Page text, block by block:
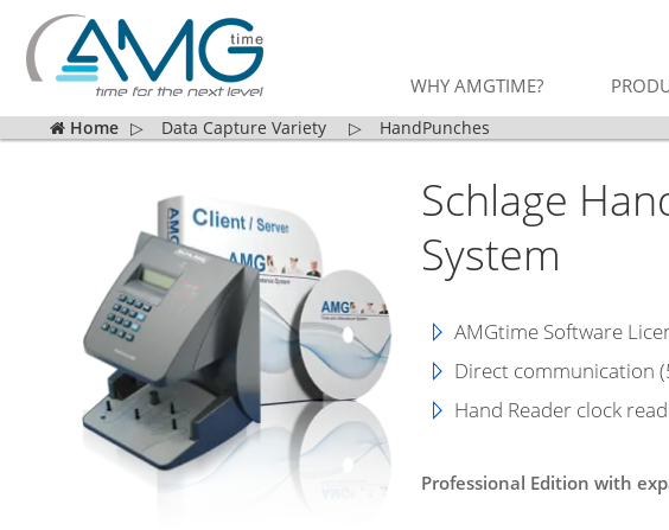
WHY AMGTIME?
Home ▷ Data Capture Variety ▷ HandPunches
Schlage
System
AMGtime Software
Direct communication
Hand Reader clock
Professional Edition with